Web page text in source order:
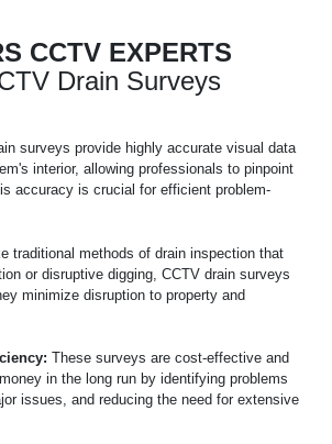
CCTV EXPERTS
Drain Surveys
surveys provide highly accurate visual data
interior, allowing professionals to pinpoint
accuracy is crucial for efficient problem-
traditional methods of drain inspection that
or disruptive digging, CCTV drain surveys
minimize disruption to property and
These surveys are cost-effective and
in the long run by identifying problems
issues, and reducing the need for extensive